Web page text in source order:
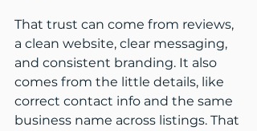
That trust can come from reviews,
a clean website, clear messaging,
and consistent branding. It also
comes from the little details, like
correct contact info and the same
business name across listings. That